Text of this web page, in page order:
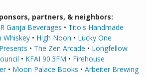
partners, & neighbors:
Ganja Beverages • Tito's Handmade
Whiskey • High Noon • Lucky One
• The Zen Arcade • Longfellow
• KFAI 90.3FM • Firehouse
• Moon Palace Books • Arbeiter Brewing